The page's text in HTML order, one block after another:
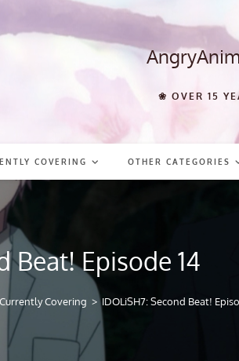
❀ OVER 15
COVERING OTHER CATEGORIES
Beat! Episode 14
Currently Covering > IDOLiSH7: Second Beat!